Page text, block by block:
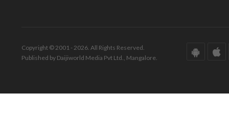
Copyright © 2001 - 2026. All Rights Reserved.
Published by Daijiworld Media Pvt Ltd., Mangalore.